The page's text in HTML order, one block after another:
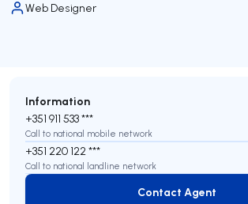
Web Designer
Information
+351 911 533 ***
Call to national mobile network
+351 220 122 ***
Call to national landline network
Contact Agent
Contact Agent